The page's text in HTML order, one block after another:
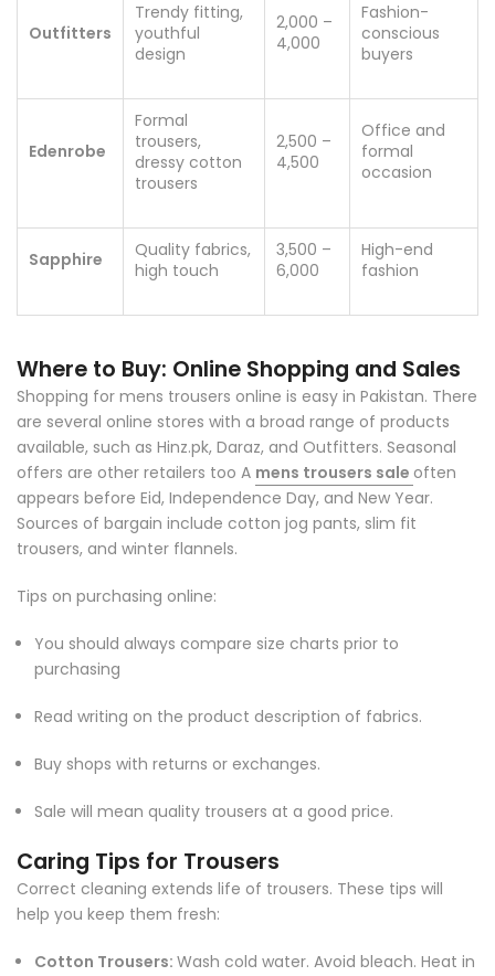
Outfitters
Trendy fitting,
youthful
design
2,000 –
4,000
Fashion-
conscious
buyers
Edenrobe
Formal
trousers,
dressy cotton
trousers
2,500 –
4,500
Office and
formal
occasion
Sapphire
Quality fabrics,
high touch
3,500 –
6,000
High-end
fashion
Where to Buy: Online Shopping and Sales
Shopping for mens trousers online is easy in Pakistan. There
are several online stores with a broad range of products
available, such as Hinz.pk, Daraz, and Outfitters. Seasonal
offers are other retailers too A mens trousers sale often
appears before Eid, Independence Day, and New Year.
Sources of bargain include cotton jog pants, slim fit
trousers, and winter flannels.
Tips on purchasing online:
You should always compare size charts prior to
purchasing
Read writing on the product description of fabrics.
Buy shops with returns or exchanges.
Sale will mean quality trousers at a good price.
Caring Tips for Trousers
Correct cleaning extends life of trousers. These tips will
help you keep them fresh:
Cotton Trousers: Wash cold water. Avoid bleach. Heat in